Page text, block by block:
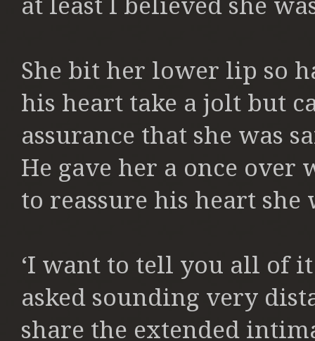
at least I believed she
She bit her lower lip so
his heart take a jolt but
assurance that she was
He gave her a once
to reassure his heart
‘I want to tell you all of
asked sounding very
share the extended